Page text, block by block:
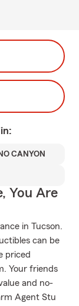
CANYON
You Are
in Tucson.
can be
priced
Your friends
and no-
Agent Stu